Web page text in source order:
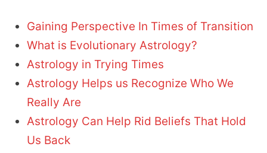
Gaining Perspective In Times of Transition
What is Evolutionary Astrology?
Astrology in Trying Times
Astrology Helps us Recognize Who We
Really Are
Astrology Can Help Rid Beliefs That Hold
Us Back